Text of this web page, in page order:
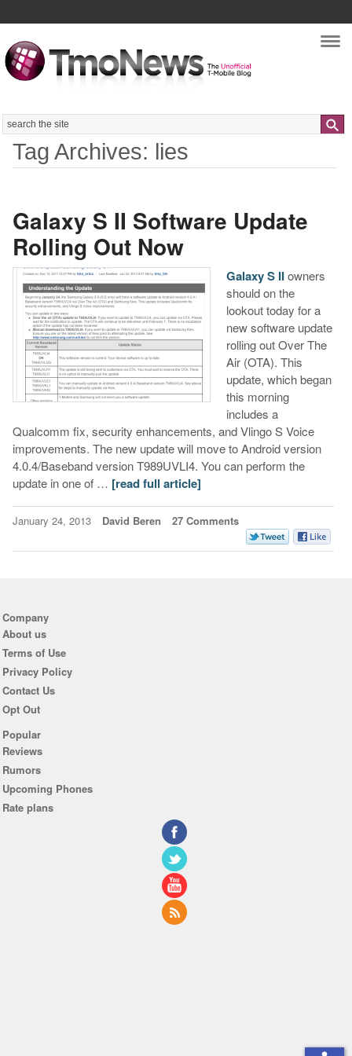
Search
Tag Archives: lies
Galaxy S II Software Update
Rolling Out Now
Galaxy S IIowners
should on the
lookout today for a
new software update
rolling out Over The
Air (OTA). This
update, which began
this morning
includes a
Qualcomm fix, security enhancements, and Vlingo S Voice
improvements. The new update will move to Android version
4.0.4/Baseband version T989UVLI4. You can perform the
update in one of … [read full article]
January 24, 2013 David Beren 27 Comments
Company
About us
Terms of Use
Privacy Policy
Contact Us
Opt Out
Popular
Reviews
Rumors
Upcoming Phones
Rate plans